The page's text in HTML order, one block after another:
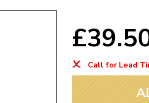
Call for Lead